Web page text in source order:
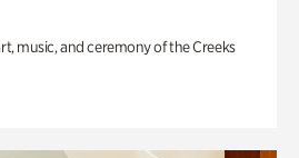
music, and ceremony of the Creeks